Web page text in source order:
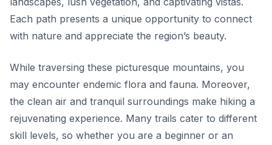
Each path presents a unique opportunity to connect
with nature and appreciate the region’s beauty.
While traversing these picturesque mountains, you
may encounter endemic flora and fauna. Moreover,
the clean air and tranquil surroundings make hiking a
rejuvenating experience. Many trails cater to different
skill levels, so whether you are a beginner or an